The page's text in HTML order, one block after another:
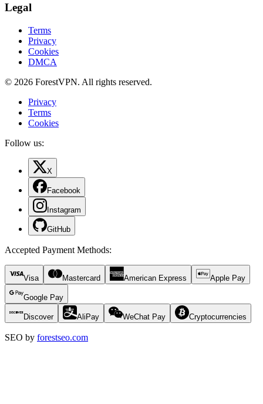
Legal
Terms
Privacy
Cookies
DMCA
© 2026 ForestVPN. All rights reserved.
Privacy
Terms
Cookies
Follow us:
X
Facebook
Instagram
GitHub
Accepted Payment Methods:
Visa Mastercard American Express Apple Pay
Google Pay
Discover AliPay WeChat Pay Cryptocurrencies
SEO by forestseo.com